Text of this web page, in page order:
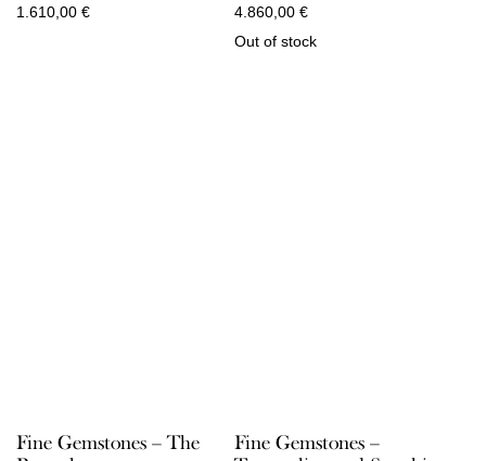
1.610,00 € 4.860,00 €
Out of stock
Fine Gemstones – The
Fine Gemstones –